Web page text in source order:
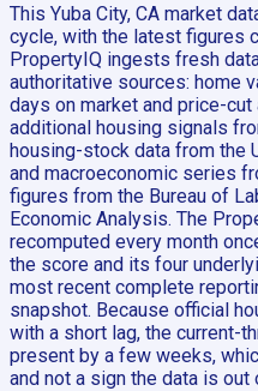
This Yuba City, CA market
cycle, with the latest figures
PropertyIQ ingests fresh
authoritative sources: home
days on market and price-
additional housing signals
housing-stock data from the
and macroeconomic series
figures from the Bureau of
Economic Analysis. The
recomputed every month
the score and its four
most recent complete
snapshot. Because official
with a short lag, the current-
present by a few weeks,
and not a sign the data is out